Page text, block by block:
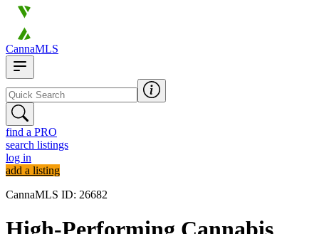
CannaMLS
find a PRO
search listings
log in
add a listing
CannaMLS ID: 26682